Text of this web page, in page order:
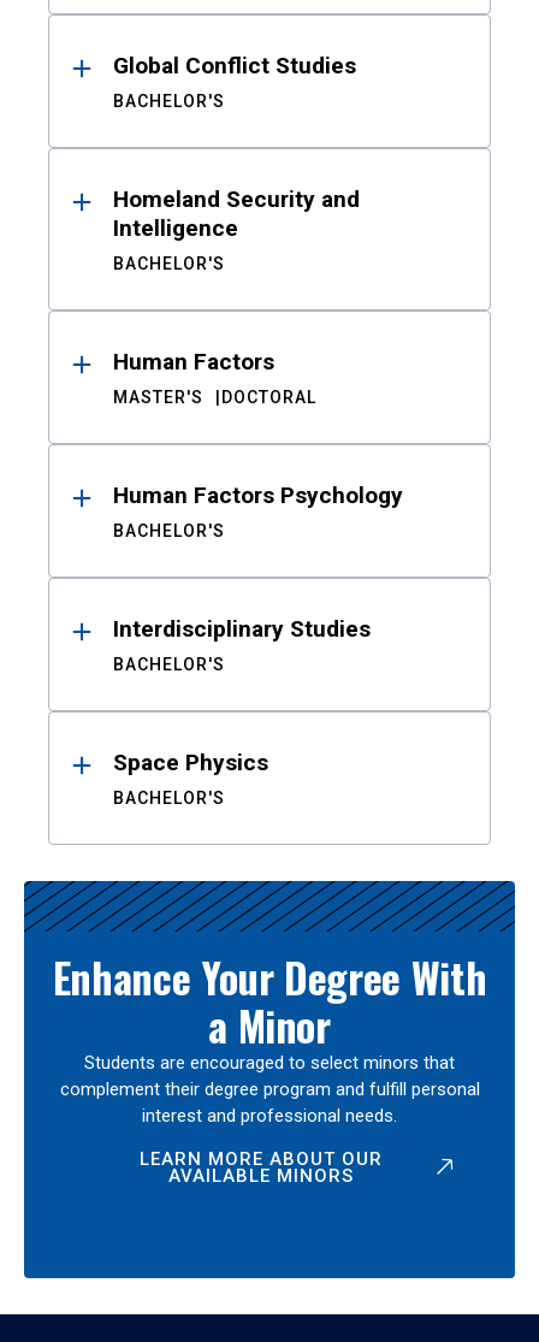
Global Conflict Studies
BACHELOR'S
Homeland Security and
Intelligence
BACHELOR'S
Human Factors
MASTER'S DOCTORAL
Human Factors Psychology
BACHELOR'S
Interdisciplinary Studies
BACHELOR'S
Space Physics
BACHELOR'S
Enhance Your Degree With
a Minor
Students are encouraged to select minors that
complement their degree program and fulfill personal
interest and professional needs.
LEARN MORE ABOUT OUR
AVAILABLE MINORS